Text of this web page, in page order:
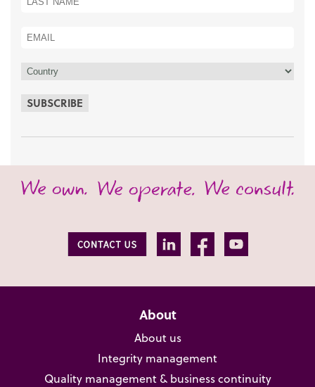
SUBSCRIBE
About
About us
Integrity management
Quality management & business continuity